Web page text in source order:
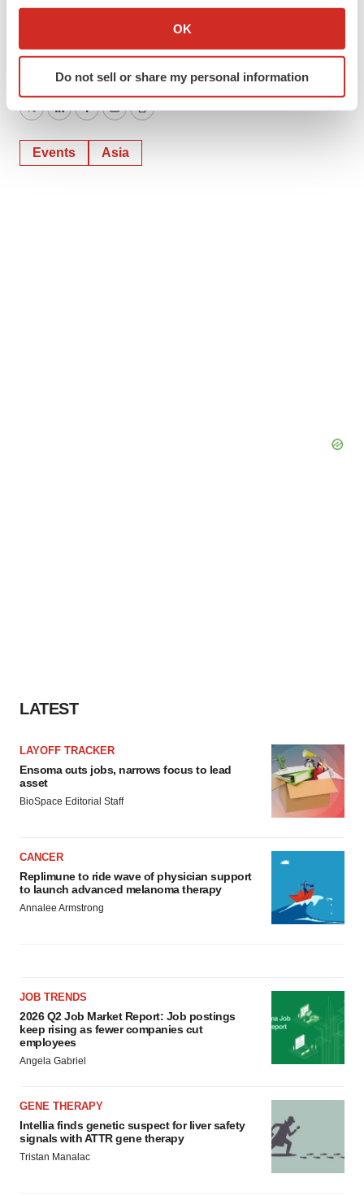
Collect information about your geographical location
Identify your device by actively scanning it for
specific characteristics (fingerprinting)
and set your preferences in the
We use cookies to enhance your experience, analyze
OK
Do not sell or share my personal information
TwitterLinkedInFacebook
EmailPrint
Events Asia
LATEST
LAYOFF TRACKER
Ensoma cuts jobs, narrows focus to lead
asset
BioSpace Editorial Staff
CANCER
Replimune to ride wave of physician support
to launch advanced melanoma therapy
Annalee Armstrong
JOB TRENDS
2026 Q2 Job Market Report: Job postings
keep rising as fewer companies cut
employees
Angela Gabriel
GENE THERAPY
Intellia finds genetic suspect for liver safety
signals with ATTR gene therapy
Tristan Manalac